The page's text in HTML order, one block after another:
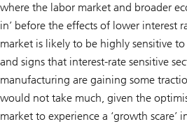
where the labor market and broader
in’ before the effects of lower interest
market is likely to be highly sensitive
and signs that interest-rate sensitive
manufacturing are gaining some
would not take much, given the
market to experience a ‘growth scare’